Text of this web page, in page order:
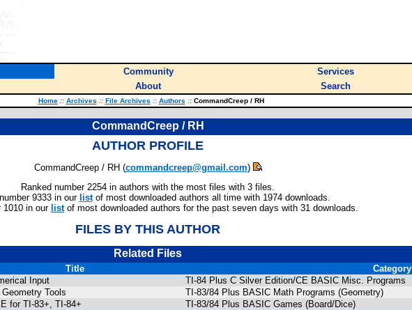
Community Services
About Search
Home :: Archives :: File Archives :: Authors ::CommandCreep / RH
CommandCreep / RH
AUTHOR PROFILE
CommandCreep / RH (commandcreep@gmail.com)
Ranked number 2254 in authors with the most files with 3 files.
9333 in our listof most downloaded authors all time with 1974 downloads.
1010 in our listof most downloaded authors for the past seven days with 31 downloads.
FILES BY THIS AUTHOR
Related Files
Title
Category
Input
TI-84 Plus C Silver Edition/CE BASIC Misc. Programs
Tools
TI-83/84 Plus BASIC Math Programs (Geometry)
for TI-83+, TI-84+ TI-83/84 Plus BASIC Games (Board/Dice)